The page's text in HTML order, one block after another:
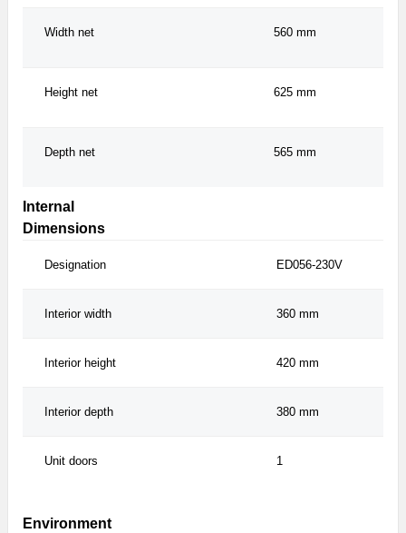
Width net 560 mm
Height net 625 mm
Depth net 565 mm
Internal
Dimensions
Designation ED056-230V
Interior width 360 mm
Interior height 420 mm
Interior depth 380 mm
Unit doors 1
Environment